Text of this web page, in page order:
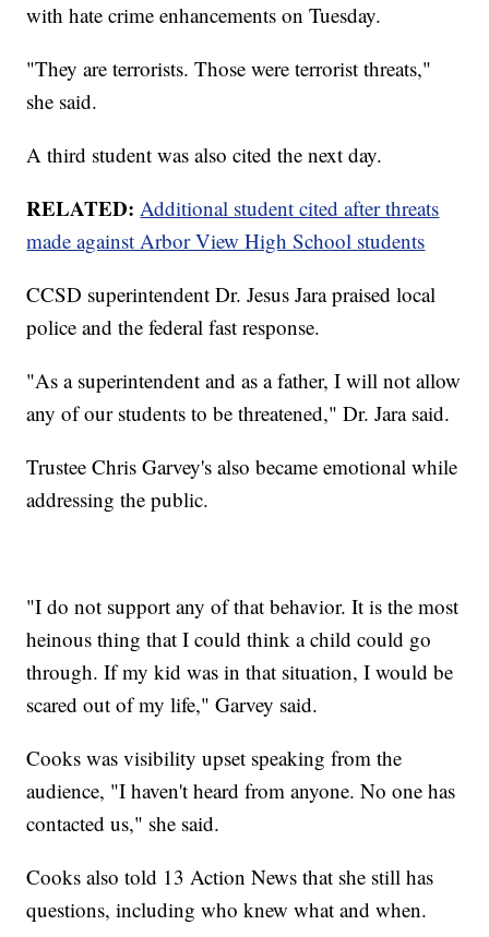
with hate crime enhancements on Tuesday.
"They are terrorists. Those were terrorist threats,"
she said.
A third student was also cited the next day.
RELATED: Additional student cited after threats
made against Arbor View High School students
CCSD superintendent Dr. Jesus Jara praised local
police and the federal fast response.
"As a superintendent and as a father, I will not allow
any of our students to be threatened," Dr. Jara said.
Trustee Chris Garvey's also became emotional while
addressing the public.
"I do not support any of that behavior. It is the most
heinous thing that I could think a child could go
through. If my kid was in that situation, I would be
scared out of my life," Garvey said.
Cooks was visibility upset speaking from the
audience, "I haven't heard from anyone. No one has
contacted us," she said.
Cooks also told 13 Action News that she still has
questions, including who knew what and when.